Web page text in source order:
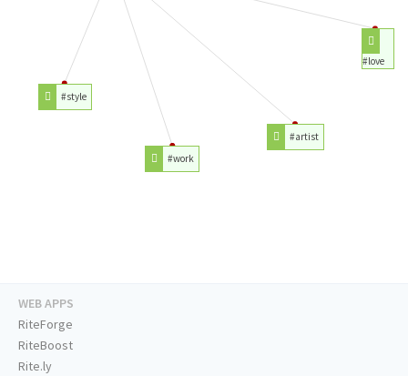
#love
#artist
#work
#style
WEB APPS
RiteForge
RiteBoost
Rite.ly